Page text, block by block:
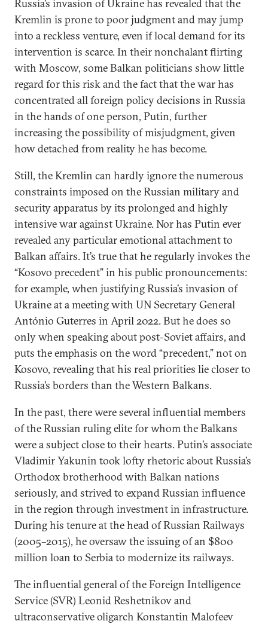
Russia’s invasion of Ukraine has revealed that the
Kremlin is prone to poor judgment and may jump
into a reckless venture, even if local demand for its
intervention is scarce. In their nonchalant flirting
with Moscow, some Balkan politicians show little
regard for this risk and the fact that the war has
concentrated all foreign policy decisions in Russia
in the hands of one person, Putin, further
increasing the possibility of misjudgment, given
how detached from reality he has become.
Still, the Kremlin can hardly ignore the numerous
constraints imposed on the Russian military and
security apparatus by its prolonged and highly
intensive war against Ukraine. Nor has Putin ever
revealed any particular emotional attachment to
Balkan affairs. It’s true that he regularly invokes the
“Kosovo precedent” in his public pronouncements:
for example, when justifying Russia’s invasion of
Ukraine at a meeting with UN Secretary General
António Guterres in April 2022. But he does so
only when speaking about post-Soviet affairs, and
puts the emphasis on the word “precedent,” not on
Kosovo, revealing that his real priorities lie closer to
Russia’s borders than the Western Balkans.
In the past, there were several influential members
of the Russian ruling elite for whom the Balkans
were a subject close to their hearts. Putin’s associate
Vladimir Yakunin took lofty rhetoric about Russia’s
Orthodox brotherhood with Balkan nations
seriously, and strived to expand Russian influence
in the region through investment in infrastructure.
During his tenure at the head of Russian Railways
(2005–2015), he oversaw the issuing of an $800
million loan to Serbia to modernize its railways.
The influential general of the Foreign Intelligence
Service (SVR) Leonid Reshetnikov and
ultraconservative oligarch Konstantin Malofeev